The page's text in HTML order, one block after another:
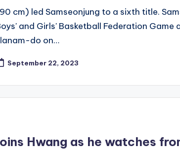
cm) led Samseonjung to a sixth title.
and Girls' Basketball Federation Game
do on…
September 22, 2023
Hwang as he watches